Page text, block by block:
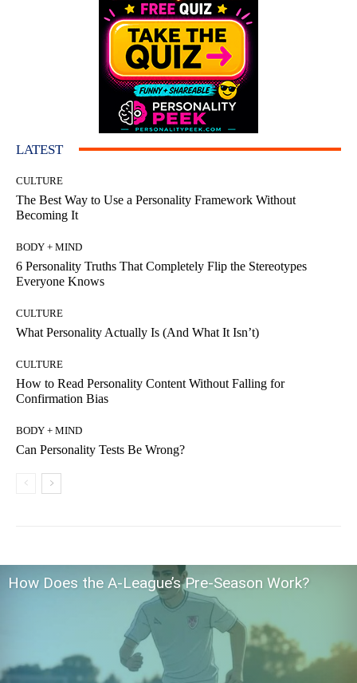
LATEST
CULTURE
The Best Way to Use a Personality Framework Without
Becoming It
BODY + MIND
6 Personality Truths That Completely Flip the Stereotypes
Everyone Knows
CULTURE
What Personality Actually Is (And What It Isn’t)
CULTURE
How to Read Personality Content Without Falling for
Confirmation Bias
BODY + MIND
Can Personality Tests Be Wrong?
How Does the A-League’s Pre-Season Work?